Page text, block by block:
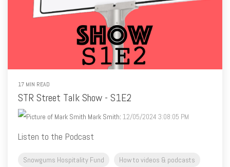
17 MIN READ
STR Street Talk Show - S1E2
Mark Smith: 12/05/2024 3:08:05 PM
Listen to the Podcast
Snowgums Hospitality Fund How to videos & podcasts